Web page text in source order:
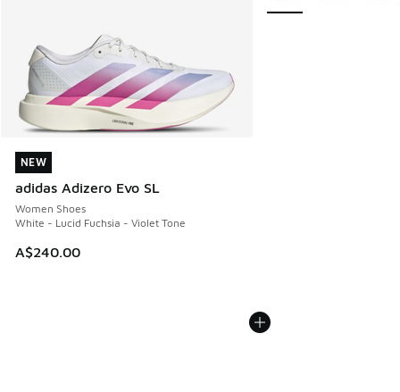
NEW
adidas Adizero Evo SL
Women Shoes
White - Lucid Fuchsia - Violet Tone
A$240.00
NEW